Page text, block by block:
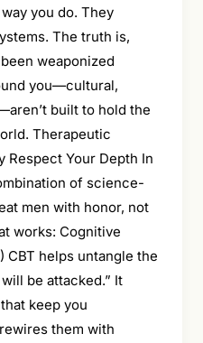
you do. They
The truth is,
weaponized
you—cultural,
built to hold the
Therapeutic
Respect Your Depth In
of science-
men with honor, not
works: Cognitive
CBT helps untangle the
be attacked.” It
keep you
them with